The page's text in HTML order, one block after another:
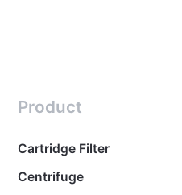
Product
Cartridge Filter
Centrifuge